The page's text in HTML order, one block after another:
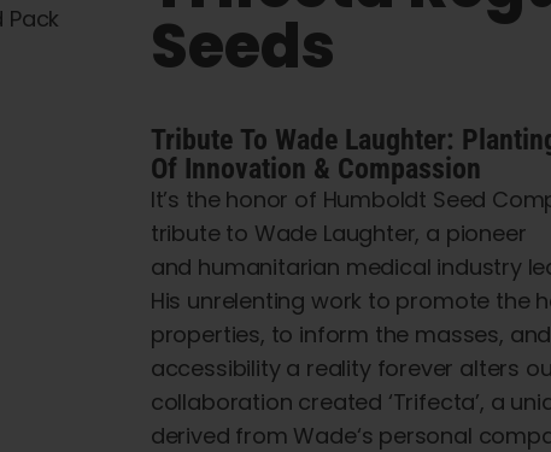
Seeds
Tribute To Wade Laughter:
Of Innovation & Compassion
It’s the honor of Humboldt Seed
tribute to Wade Laughter, a pioneer
and humanitarian medical industry
His unrelenting work to promote the
properties, to inform the masses, and
accessibility a reality forever alters
collaboration created ‘Trifecta’, a
derived from Wade‘s personal